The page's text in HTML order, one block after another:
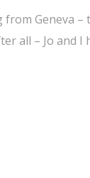
Geneva
all – Jo and